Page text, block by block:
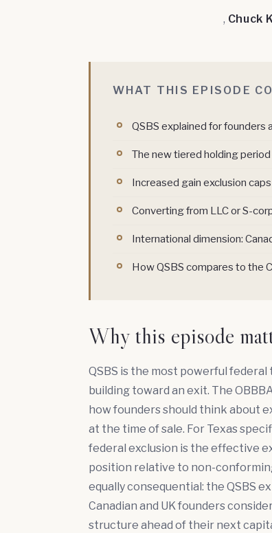
, Chuck
WHAT THIS EPISODE
QSBS explained for founders
The new tiered holding
Increased gain exclusion
Converting from LLC or S-
International dimension:
How QSBS compares to the
Why this episode
QSBS is the most powerful
building toward an exit. The
how founders should think about
at the time of sale. For Texas
federal exclusion is the effective
position relative to non-
equally consequential: the QSBS
Canadian and UK founders
structure ahead of their next